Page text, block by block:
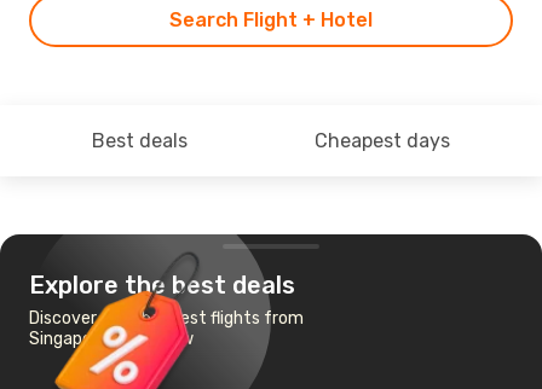
Search Flight + Hotel
Best deals Cheapest days
Explore the best deals
Discover the cheapest flights from
Singapore to Warsaw